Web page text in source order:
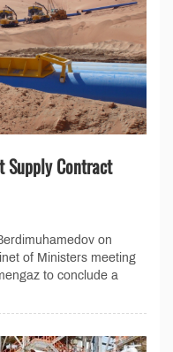
Supply Contract
on
of Ministers meeting
to conclude a